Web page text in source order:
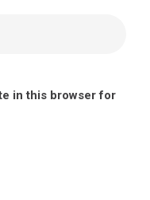
in this browser for